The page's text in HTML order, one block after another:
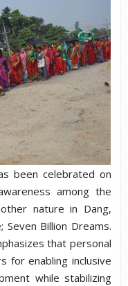
been celebrated on
among the
nature in Dang,
Billion Dreams.
that personal
for enabling inclusive
while stabilizing